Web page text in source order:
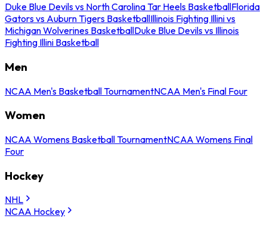
Duke Blue Devils vs North Carolina Tar Heels BasketballFlorida
Gators vs Auburn Tigers BasketballIllinois Fighting Illini vs
Michigan Wolverines BasketballDuke Blue Devils vs Illinois
Fighting Illini Basketball
Men
NCAA Men's Basketball TournamentNCAA Men's Final Four
Women
NCAA Womens Basketball TournamentNCAA Womens Final
Four
Hockey
NHL
NCAA Hockey